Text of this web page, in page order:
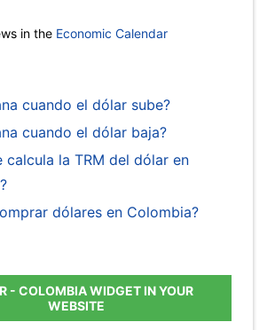
in the Economic Calendar
cuando el dólar sube?
cuando el dólar baja?
calcula la TRM del dólar en
dólares en Colombia?
- COLOMBIA WIDGET IN YOUR
WEBSITE